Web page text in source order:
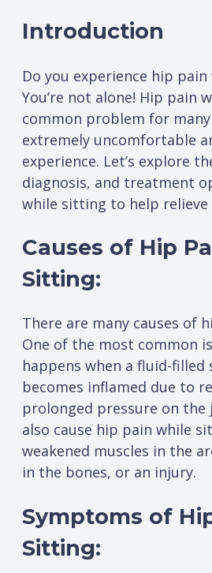
Introduction
Do you experience hip pain
You’re not alone! Hip pain
common problem for
extremely uncomfortable
experience. Let’s explore
diagnosis, and treatment
while sitting to help
Causes of Hip
Sitting:
There are many causes of
One of the most common is
happens when a fluid-filled
becomes inflamed due to
prolonged pressure on the
also cause hip pain while
weakened muscles in the
in the bones, or an injury.
Symptoms of
Sitting: